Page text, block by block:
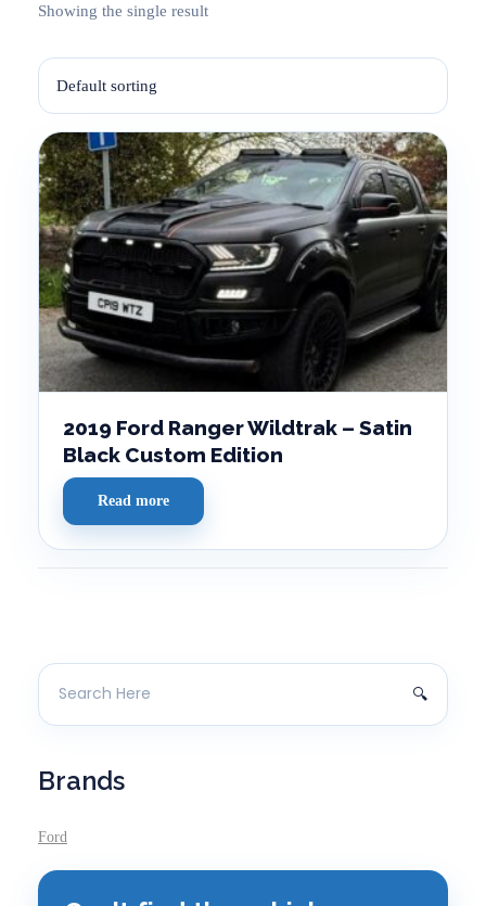
Showing the single result
2019 Ford Ranger Wildtrak – Satin
Black Custom Edition
Read more
Brands
Ford